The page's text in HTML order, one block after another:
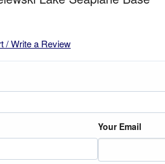
/ Write a Review
Your Email